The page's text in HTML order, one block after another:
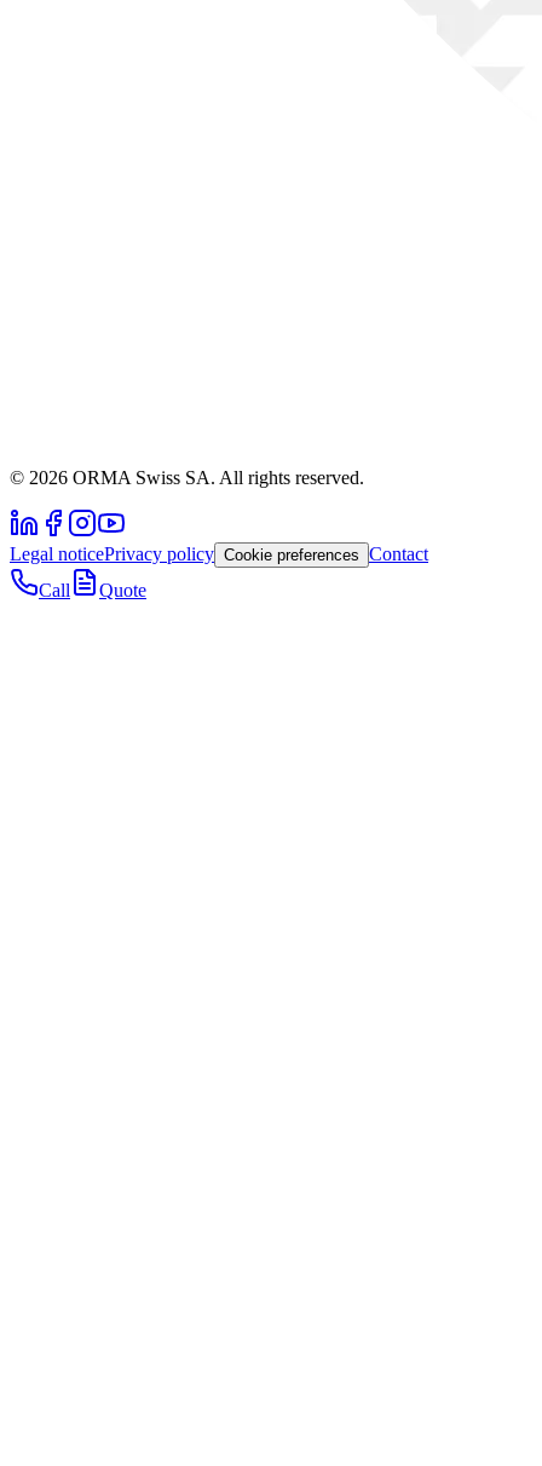
© 2026 ORMA Swiss SA. All rights reserved.
Legal noticePrivacy policy Cookie preferences Contact
Call
Quote